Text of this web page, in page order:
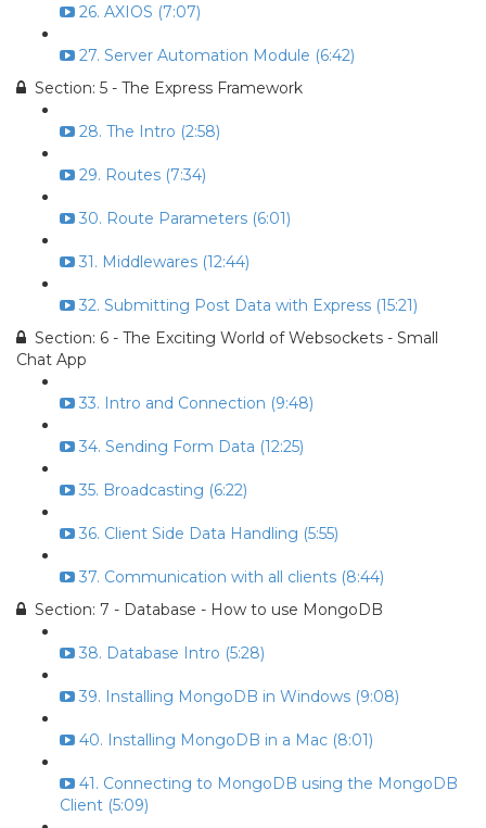
26. AXIOS (7:07)
27. Server Automation Module (6:42)
Section: 5 - The Express Framework
28. The Intro (2:58)
29. Routes (7:34)
30. Route Parameters (6:01)
31. Middlewares (12:44)
32. Submitting Post Data with Express (15:21)
Section: 6 - The Exciting World of Websockets - Small
Chat App
33. Intro and Connection (9:48)
34. Sending Form Data (12:25)
35. Broadcasting (6:22)
36. Client Side Data Handling (5:55)
37. Communication with all clients (8:44)
Section: 7 - Database - How to use MongoDB
38. Database Intro (5:28)
39. Installing MongoDB in Windows (9:08)
40. Installing MongoDB in a Mac (8:01)
41. Connecting to MongoDB using the MongoDB
Client (5:09)